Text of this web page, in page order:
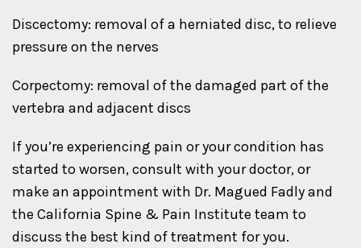
Discectomy: removal of a herniated disc, to relieve
pressure on the nerves
Corpectomy: removal of the damaged part of the
vertebra and adjacent discs
If you’re experiencing pain or your condition has
started to worsen, consult with your doctor, or
make an appointment with Dr. Magued Fadly and
the California Spine & Pain Institute team to
discuss the best kind of treatment for you.